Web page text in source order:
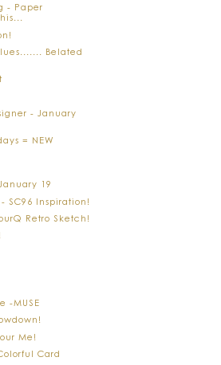
- Paper
Belated
- January
= NEW
19
SC96 Inspiration!
Retro Sketch!
-MUSE
Me!
Card